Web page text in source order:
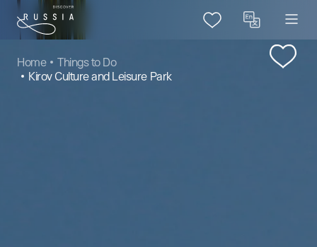
Home
Things to Do
Kirov Culture and Leisure Park